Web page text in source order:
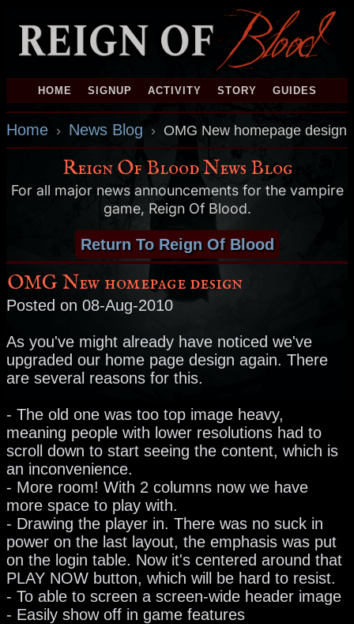
HOME SIGNUP ACTIVITY STORY GUIDES
Home › News Blog › OMG New homepage design
Reign Of Blood News Blog
For all major news announcements for the vampire
game, Reign Of Blood.
Return To Reign Of Blood
OMG New homepage design
Posted on 08-Aug-2010
As you've might already have noticed we've
upgraded our home page design again. There
are several reasons for this.
- The old one was too top image heavy,
meaning people with lower resolutions had to
scroll down to start seeing the content, which is
an inconvenience.
- More room! With 2 columns now we have
more space to play with.
- Drawing the player in. There was no suck in
power on the last layout, the emphasis was put
on the login table. Now it's centered around that
PLAY NOW button, which will be hard to resist.
- To able to screen a screen-wide header image
- Easily show off in game features